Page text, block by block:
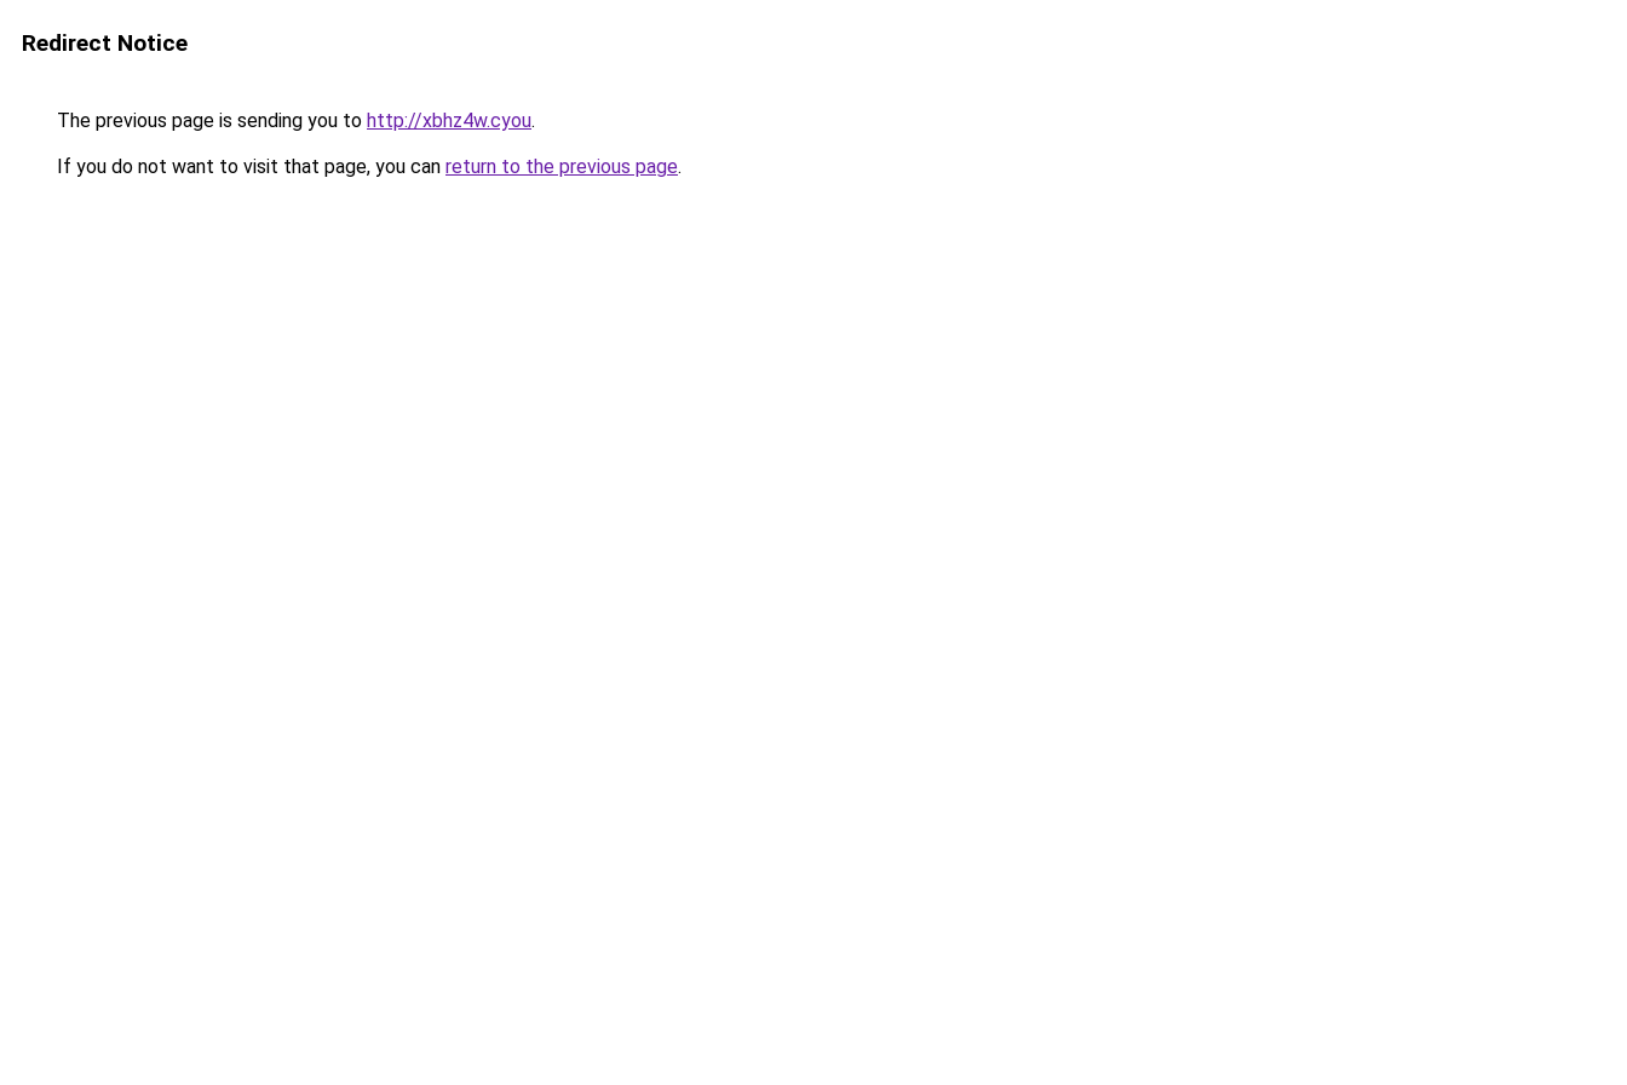
Redirect Notice
The previous page is sending you to http://xbhz4w.cyou.
If you do not want to visit that page, you can return to the previous page.